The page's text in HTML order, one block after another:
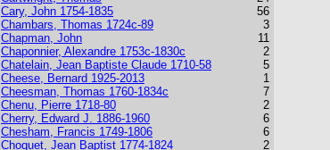
Cary, John 1754-1835
Chambars, Thomas 1724c-89
Chapman, John
Chaponnier, Alexandre 1753c-1830c
Chatelain, Jean Baptiste Claude 1710-58
Cheese, Bernard 1925-2013
Cheesman, Thomas 1760-1834c
Chenu, Pierre 1718-80
Cherry, Edward J. 1886-1960
Chesham, Francis 1749-1806
Choquet, Jean Baptist 1774-1824
56
3
11
2
5
1
7
2
6
6
2